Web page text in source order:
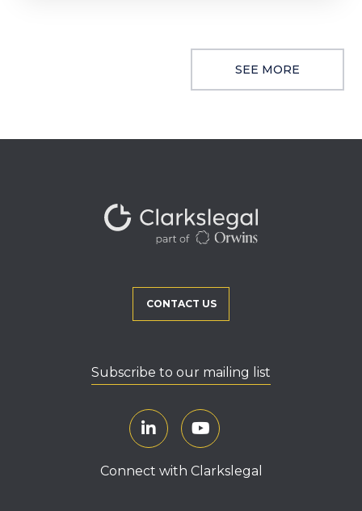
SEE MORE
CONTACT US
Subscribe to our mailing list
Connect with Clarkslegal